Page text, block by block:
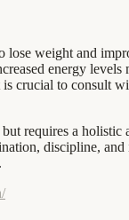
weight and
energy levels
crucial to consult
requires a holistic
discipline,